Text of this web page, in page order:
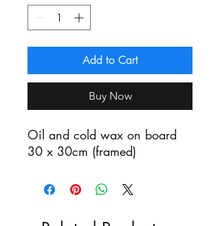
Add to Cart
Buy Now
Oil and cold wax on board
30 x 30cm (framed)